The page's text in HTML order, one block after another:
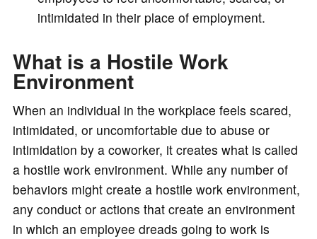
e
o
intimidated in their place of employment.
What is a Hostile Work
Environment
When an individual in the workplace feels scared,
intimidated, or uncomfortable due to abuse or
intimidation by a coworker, it creates what is called
a hostile work environment. While any number of
behaviors might create a hostile work environment,
any conduct or actions that create an environment
in which an employee dreads going to work is